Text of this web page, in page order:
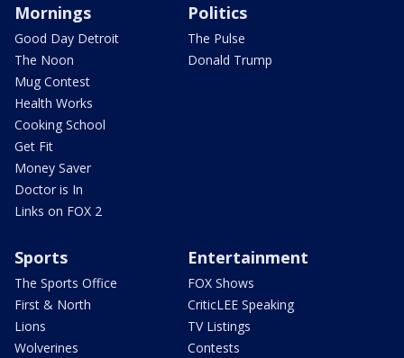
Mornings
Good Day Detroit
The Noon
Mug Contest
Health Works
Cooking School
Get Fit
Money Saver
Doctor is In
Links on FOX 2
Politics
The Pulse
Donald Trump
Sports
The Sports Office
First & North
Lions
Wolverines
Entertainment
FOX Shows
CriticLEE Speaking
TV Listings
Contests